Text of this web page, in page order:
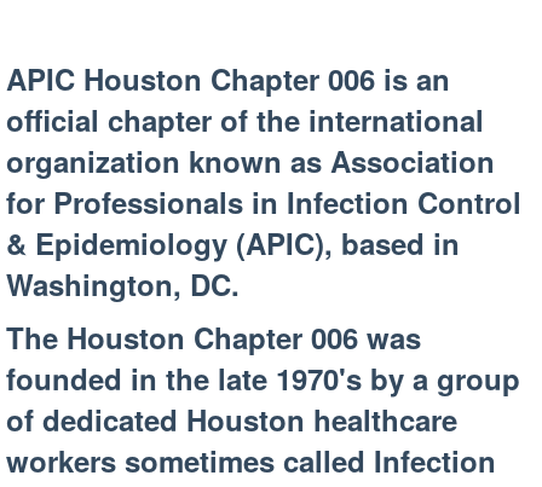
APIC Houston Chapter 006 is an
official chapter of the international
organization known as Association
for Professionals in Infection Control
& Epidemiology (APIC), based in
Washington, DC.
The Houston Chapter 006 was
founded in the late 1970's by a group
of dedicated Houston healthcare
workers sometimes called Infection